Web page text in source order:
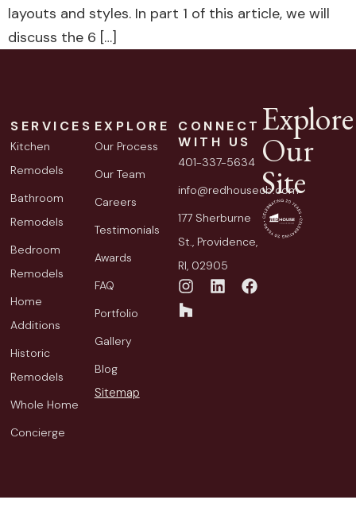
layouts and styles. In part 1 of this article, we will
discuss the 6 […]
Explore
Our
Site
SERVICES
Kitchen
Remodels
Bathroom
Remodels
Bedroom
Remodels
Home
Additions
Historic
Remodels
Whole Home
Concierge
EXPLORE
Our Process
Our Team
Careers
Testimonials
Awards
FAQ
Portfolio
Gallery
Blog
Sitemap
CONNECT
WITH US
401-337-5634
info@redhousecb.com
177 Sherburne
St., Providence,
RI, 02905